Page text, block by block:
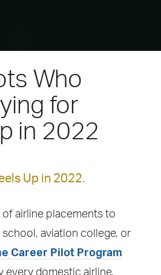
Who
for
in 2022
Up in 2022.
of airline placements to
aviation college, or
Career Pilot Program
every domestic airline,